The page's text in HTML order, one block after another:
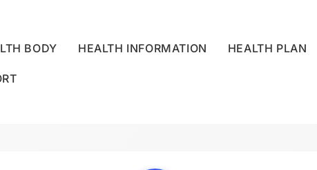
BODY HEALTH INFORMATION HEALTH PLAN